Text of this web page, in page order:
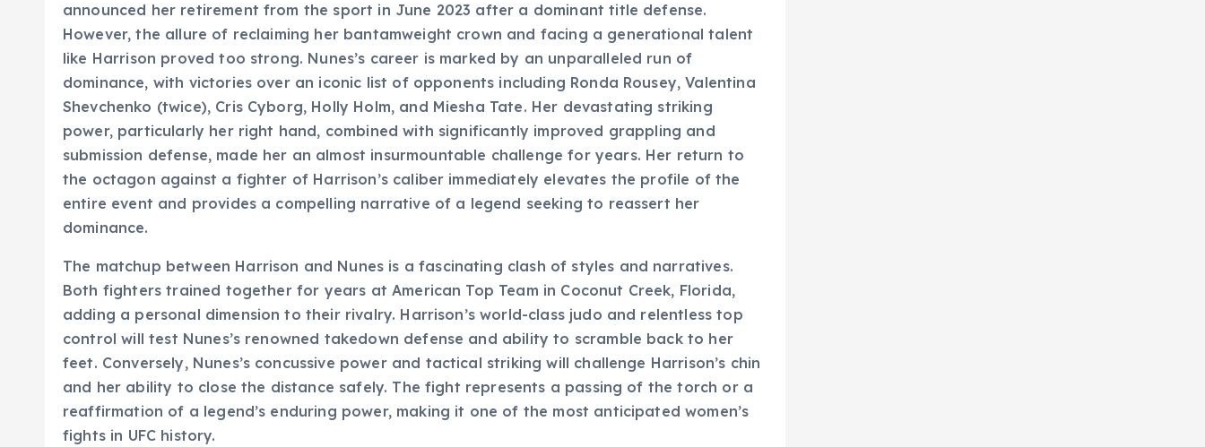
announced her retirement from the sport in June 2023 after a dominant title defense.
However, the allure of reclaiming her bantamweight crown and facing a generational talent
like Harrison proved too strong. Nunes’s career is marked by an unparalleled run of
dominance, with victories over an iconic list of opponents including Ronda Rousey, Valentina
Shevchenko (twice), Cris Cyborg, Holly Holm, and Miesha Tate. Her devastating striking
power, particularly her right hand, combined with significantly improved grappling and
submission defense, made her an almost insurmountable challenge for years. Her return to
the octagon against a fighter of Harrison’s caliber immediately elevates the profile of the
entire event and provides a compelling narrative of a legend seeking to reassert her
dominance.
The matchup between Harrison and Nunes is a fascinating clash of styles and narratives.
Both fighters trained together for years at American Top Team in Coconut Creek, Florida,
adding a personal dimension to their rivalry. Harrison’s world-class judo and relentless top
control will test Nunes’s renowned takedown defense and ability to scramble back to her
feet. Conversely, Nunes’s concussive power and tactical striking will challenge Harrison’s chin
and her ability to close the distance safely. The fight represents a passing of the torch or a
reaffirmation of a legend’s enduring power, making it one of the most anticipated women’s
fights in UFC history.